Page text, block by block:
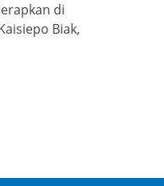
di
Biak,